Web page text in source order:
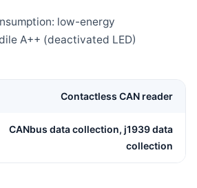
low-energy
A++ (deactivated LED)
Contactless CAN reader
CANbus data collection, j1939 data
collection